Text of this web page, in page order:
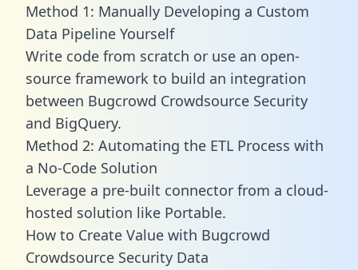
Method 1: Manually Developing a Custom
Data Pipeline Yourself
Write code from scratch or use an open-
source framework to build an integration
between Bugcrowd Crowdsource Security
and BigQuery.
Method 2: Automating the ETL Process with
a No-Code Solution
Leverage a pre-built connector from a cloud-
hosted solution like Portable.
How to Create Value with Bugcrowd
Crowdsource Security Data